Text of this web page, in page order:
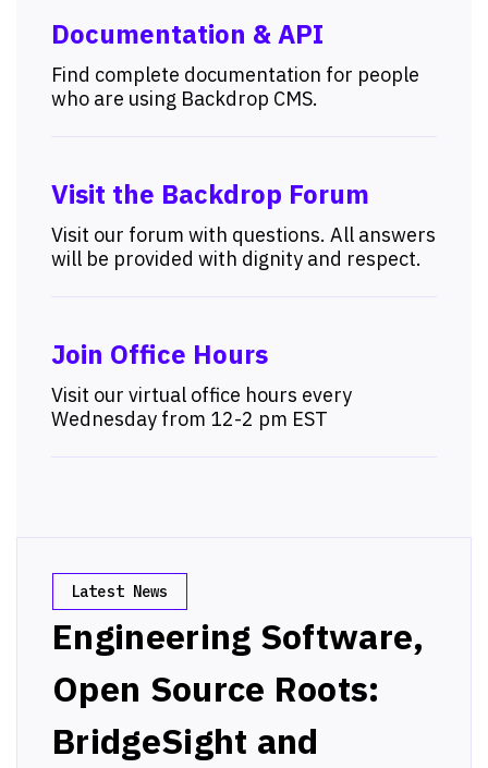
Documentation & API
Find complete documentation for people
who are using Backdrop CMS.
Visit the Backdrop Forum
Visit our forum with questions. All answers
will be provided with dignity and respect.
Join Office Hours
Visit our virtual office hours every
Wednesday from 12-2 pm EST
Latest News
Engineering Software,
Open Source Roots:
BridgeSight and